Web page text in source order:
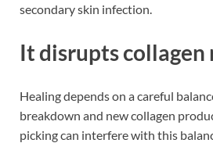
secondary skin infection.
It disrupts collagen
Healing depends on a careful
breakdown and new collagen
picking can interfere with this